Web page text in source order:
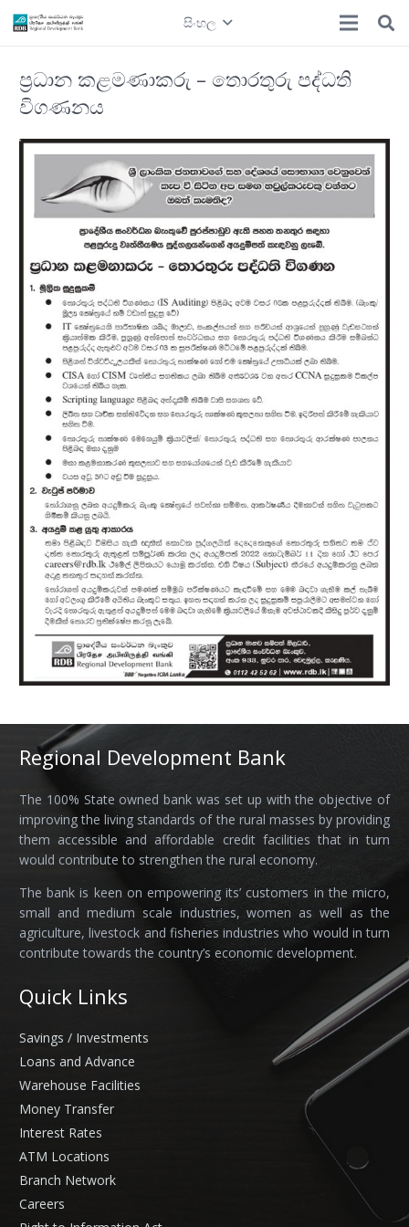
සිංහල
ප්‍රධාන කළමණාකරු – තොරතුරු පද්ධති
විගණනය
Regional Development Bank
The 100% State owned bank was set up with the objective of
improving the living standards of the rural masses by providing
them accessible and affordable credit facilities that in turn
would contribute to strengthen the rural economy.
The bank is keen on empowering its’ customers in the micro,
small and medium scale industries, women as well as the
agriculture, livestock and fisheries industries who would in turn
contribute towards the country’s economic development.
Quick Links
Savings / Investments
Loans and Advance
Warehouse Facilities
Money Transfer
Interest Rates
ATM Locations
Branch Network
Careers